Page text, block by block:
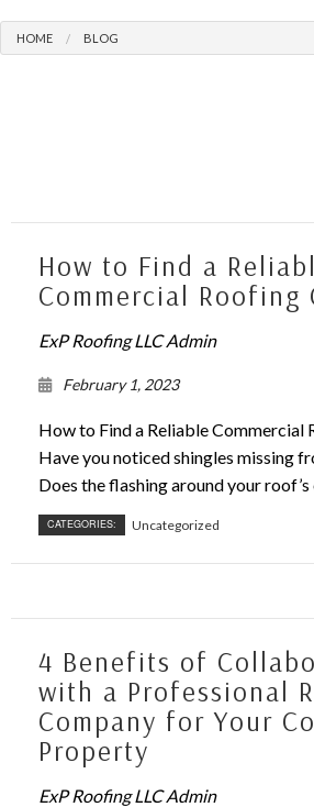
HOME BLOG
How to Find a
Commercial Roofing
ExP Roofing LLC Admin
February 1, 2023
How to Find a Reliable Commercial
Have you noticed shingles missing
Does the flashing around your roof’s
CATEGORIES: Uncategorized
4 Benefits of
with a Professional
Company for Your
Property
ExP Roofing LLC Admin